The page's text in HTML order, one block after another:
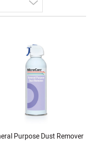
Purpose Dust Remover